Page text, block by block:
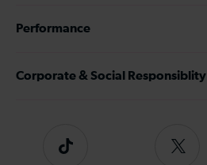
Performance
Corporate & Social Responsiblity
Tiktok
Follow